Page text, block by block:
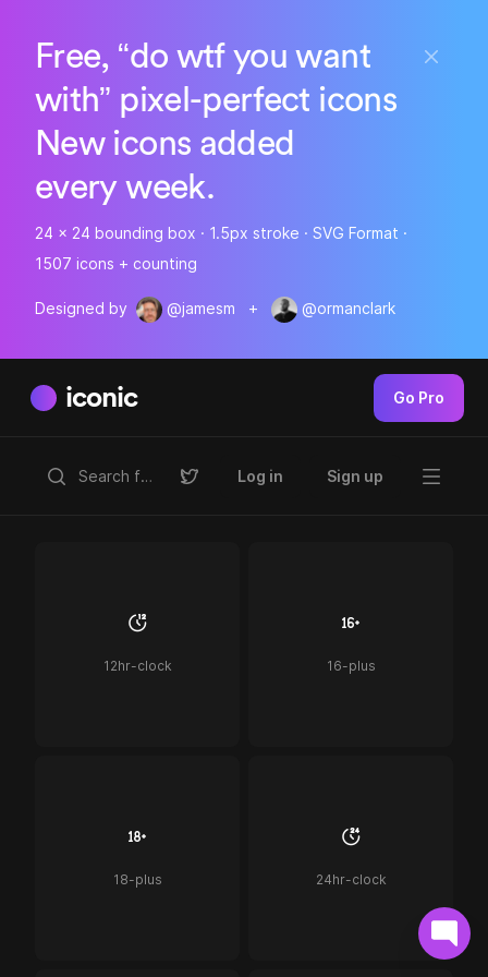
Free, “do wtf you want
with” pixel-perfect icons
New icons added
every week.
24 x 24 bounding box · 1.5px stroke · SVG Format ·
1507 icons + counting
Designed by @jamesm + @ormanclark
iconic Go Pro
Log in Sign up
12hr-clock 16-plus
18-plus 24hr-clock